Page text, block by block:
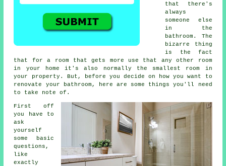
that there's
always
someone else
in the
bathroom. The
bizarre thing
is the fact
that for a room that gets more use that any other room
in your home it's also normally the smallest room in
your property. But, before you decide on how you want to
renovate your bathroom, here are some things you'll need
to take note of.
First off
you have to
ask
yourself
some basic
questions,
like
exactly